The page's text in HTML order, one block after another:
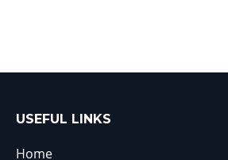
USEFUL LINKS
Home